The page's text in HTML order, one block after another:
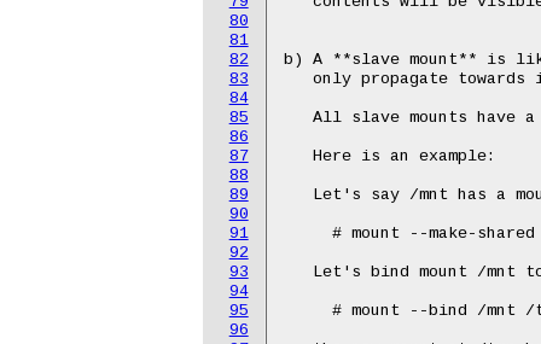
80
81
82
83
84
85
86
87
88
89
90
91
92
93
94
95
96